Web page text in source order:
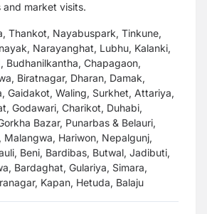
and market visits.
Thankot, Nayabuspark, Tinkune,
Narayanghat, Lubhu, Kalanki,
Budhanilkantha, Chapagaon,
Biratnagar, Dharan, Damak,
Gaidakot, Waling, Surkhet, Attariya,
Godawari, Charikot, Duhabi,
Bazar, Punarbas & Belauri,
Malangwa, Hariwon, Nepalgunj,
Beni, Bardibas, Butwal, Jadibuti,
Bardaghat, Gulariya, Simara,
Kapan, Hetuda, Balaju